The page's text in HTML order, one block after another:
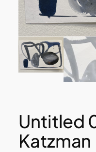
Untitled
Katzman